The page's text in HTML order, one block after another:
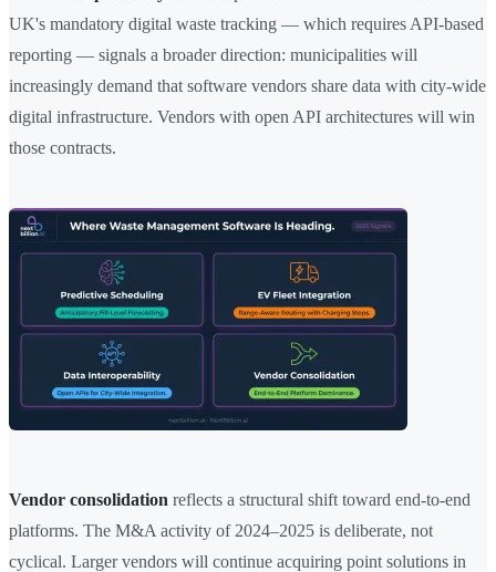
UK's mandatory digital waste tracking — which requires API-based
reporting — signals a broader direction: municipalities will
increasingly demand that software vendors share data with city-wide
digital infrastructure. Vendors with open API architectures will win
those contracts.
Vendor consolidation reflects a structural shift toward end-to-end
platforms. The M&A activity of 2024–2025 is deliberate, not
cyclical. Larger vendors will continue acquiring point solutions in